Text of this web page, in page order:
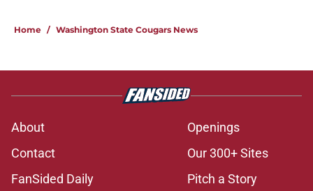
Home / Washington State Cougars News
About
Openings
Contact
Our 300+ Sites
FanSided Daily
Pitch a Story